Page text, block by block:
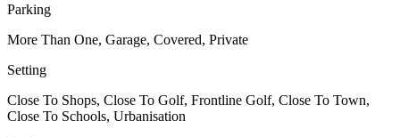
Parking
More Than One, Garage, Covered, Private
Setting
Close To Shops, Close To Golf, Frontline Golf, Close To Town,
Close To Schools, Urbanisation